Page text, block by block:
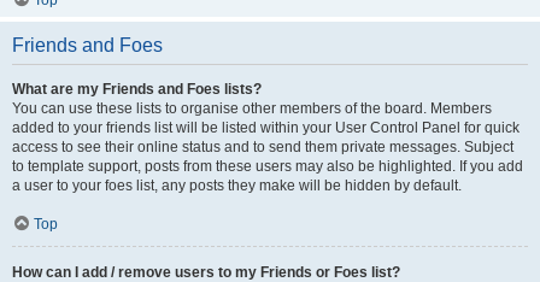
Friends and Foes
What are my Friends and Foes lists?
You can use these lists to organise other members of the board. Members
added to your friends list will be listed within your User Control Panel for quick
access to see their online status and to send them private messages. Subject
to template support, posts from these users may also be highlighted. If you add
a user to your foes list, any posts they make will be hidden by default.
Top
How can I add / remove users to my Friends or Foes list?